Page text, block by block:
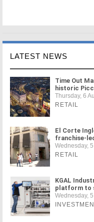
LATEST NEWS
Time Out
historic
Thursday, 6
RETAIL
El Corte
franchise-
Wednesday,
RETAIL
KGAL
platform to
Wednesday,